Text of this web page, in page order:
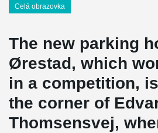
Celá obrazovka
The new parking
Ørestad, which
in a competition,
the corner of
Thomsensvej,